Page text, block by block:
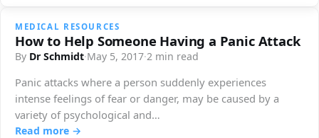
MEDICAL RESOURCES
How to Help Someone Having a Panic Attack
By Dr Schmidt·May 5, 2017·2 min read
Panic attacks where a person suddenly experiences
intense feelings of fear or danger, may be caused by a
variety of psychological and…
Read more →